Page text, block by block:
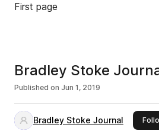
First page
Bradley Stoke
Published on Jun 1, 2019
Bradley Stoke Journal